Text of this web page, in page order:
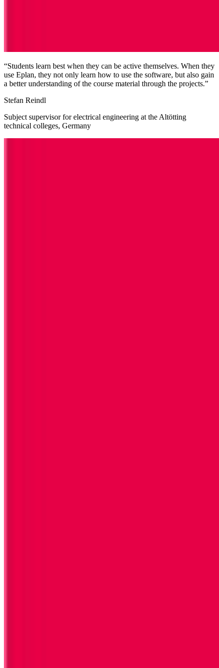
“Students learn best when they can be active themselves. When they
use Eplan, they not only learn how to use the software, but also gain
a better understanding of the course material through the projects.”
Stefan Reindl
Subject supervisor for electrical engineering at the Altötting
technical colleges, Germany